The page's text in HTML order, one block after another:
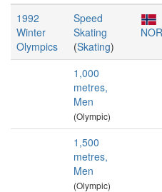
1992
Winter
Olympics
Speed
Skating
(Skating)
NOR
1,000
metres,
Men
(Olympic)
1,500
metres,
Men
(Olympic)